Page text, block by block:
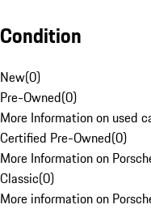
Condition
New(0)
Pre-Owned(0)
More Information on used
Certified Pre-Owned(0)
More Information on
Classic(0)
More information on